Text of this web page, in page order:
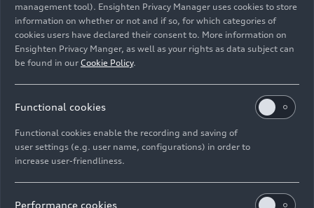
Image No: A225233 · Copyright: AUDI AG
Rights: Use for editorial purposes free of charge
Contact
management tool). Ensighten Privacy Manager uses cookies to store
information on whether or not and if so, for which categories of
cookies users have declared their consent to. More information on
Ensighten Privacy Manger, as well as your rights as data subject can
be found in our Cookie Policy.
Functional cookies
Functional cookies enable the recording and saving of
user settings (e.g. user name, configurations) in order to
increase user-friendliness.
Performance cookies